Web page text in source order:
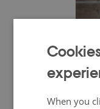
When you